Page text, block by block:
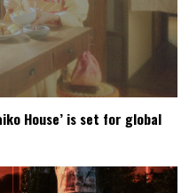
House’ is set for global